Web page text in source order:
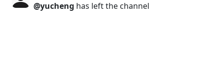
@yucheng has left the channel